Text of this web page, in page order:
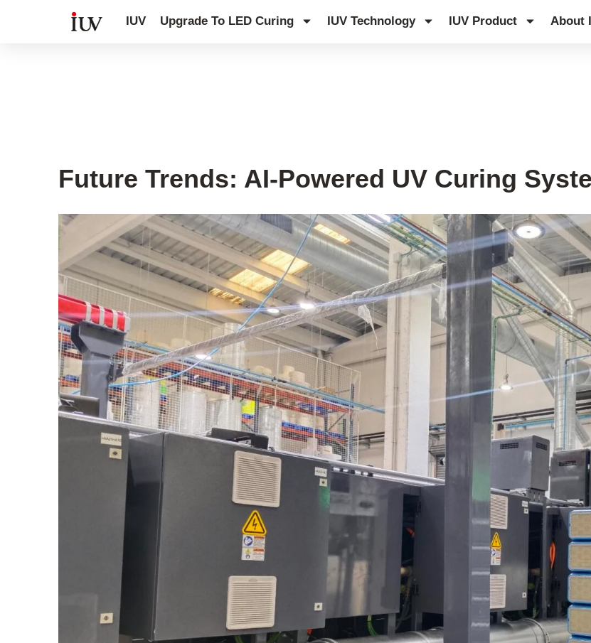
IUV Upgrade To LED Curing IUV Technology IUV Product About
Future Trends: AI-Powered UV Curing